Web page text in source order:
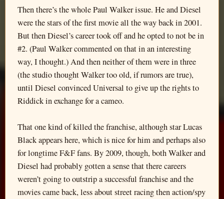
Then there’s the whole Paul Walker issue. He and Diesel
were the stars of the first movie all the way back in 2001.
But then Diesel’s career took off and he opted to not be in
#2. (Paul Walker commented on that in an interesting
way, I thought.) And then neither of them were in three
(the studio thought Walker too old, if rumors are true),
until Diesel convinced Universal to give up the rights to
Riddick in exchange for a cameo.
That one kind of killed the franchise, although star Lucas
Black appears here, which is nice for him and perhaps also
for longtime F&F fans. By 2009, though, both Walker and
Diesel had probably gotten a sense that there careers
weren’t going to outstrip a successful franchise and the
movies came back, less about street racing then action/spy